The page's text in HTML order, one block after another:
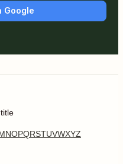
Google
NOPQRSTUVWXYZ